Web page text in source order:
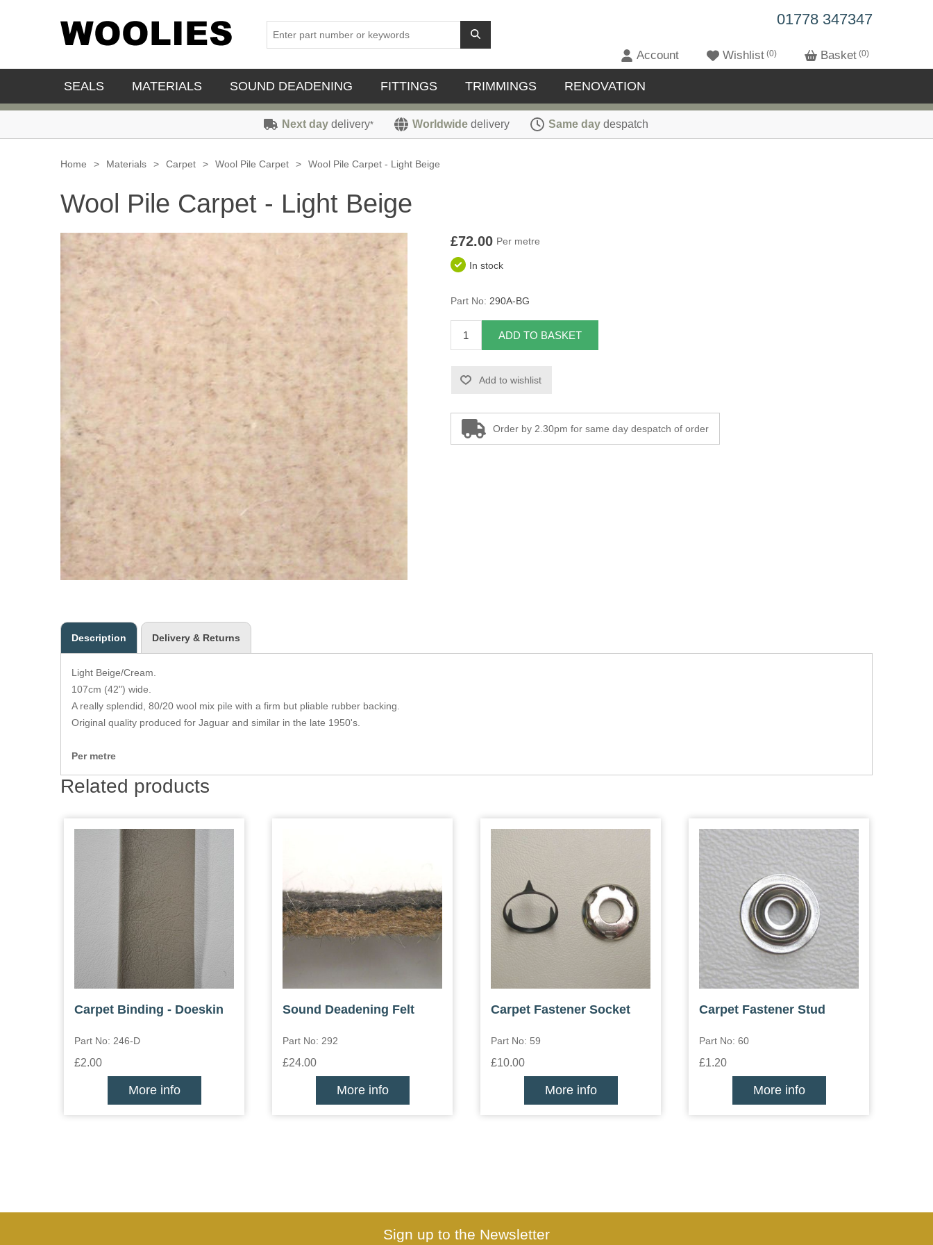
01778 347347
Account Wishlist 0 Basket 0
SEALS MATERIALS SOUND DEADENING FITTINGS TRIMMINGS RENOVATION
Next day delivery* Worldwide delivery Same day despatch
Home > Materials > Carpet > Wool Pile Carpet > Wool Pile Carpet - Light Beige
Wool Pile Carpet - Light Beige
£72.00 Per metre
In stock
Part No: 290A-BG
ADD TO BASKET
Add to wishlist
Order by 2.30pm for same day despatch of order
Description Delivery & Returns
Light Beige/Cream.
107cm (42") wide.
A really splendid, 80/20 wool mix pile with a firm but pliable rubber backing.
Original quality produced for Jaguar and similar in the late 1950's.
Per metre
Related products
Carpet Binding - Doeskin
Part No: 246-D
£2.00
More info
Sound Deadening Felt
Part No: 292
£24.00
More info
Carpet Fastener Socket
Part No: 59
£10.00
More info
Carpet Fastener Stud
Part No: 60
£1.20
More info
Sign up to the Newsletter